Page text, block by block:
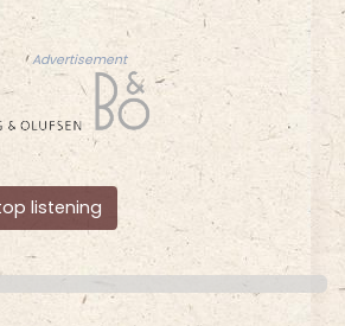
Advertisement
listening